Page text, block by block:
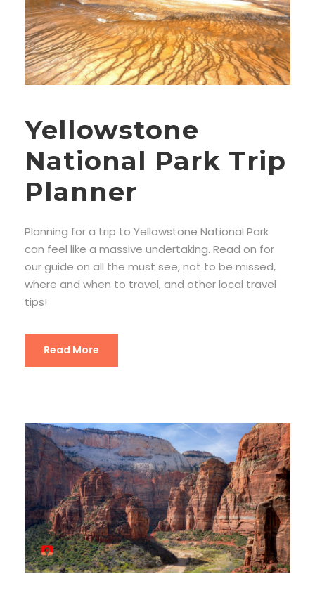
Yellowstone
National Park Trip
Planner
Planning for a trip to Yellowstone National Park
can feel like a massive undertaking. Read on for
our guide on all the must see, not to be missed,
where and when to travel, and other local travel
tips!
Read More